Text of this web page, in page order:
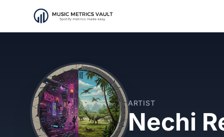
ARTIST
Nechi